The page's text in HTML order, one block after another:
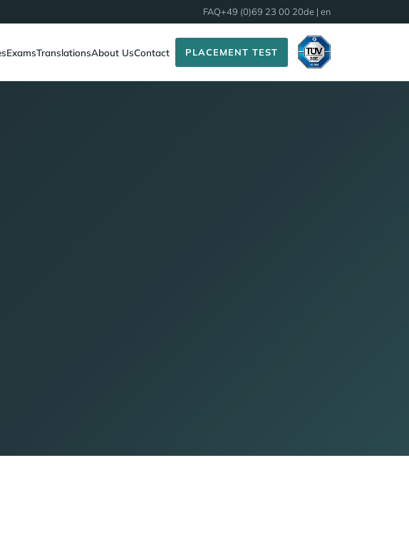
FAQ+49 (0)69 23 00 20de | en
ExamsTranslationsAbout UsContact PLACEMENT TEST